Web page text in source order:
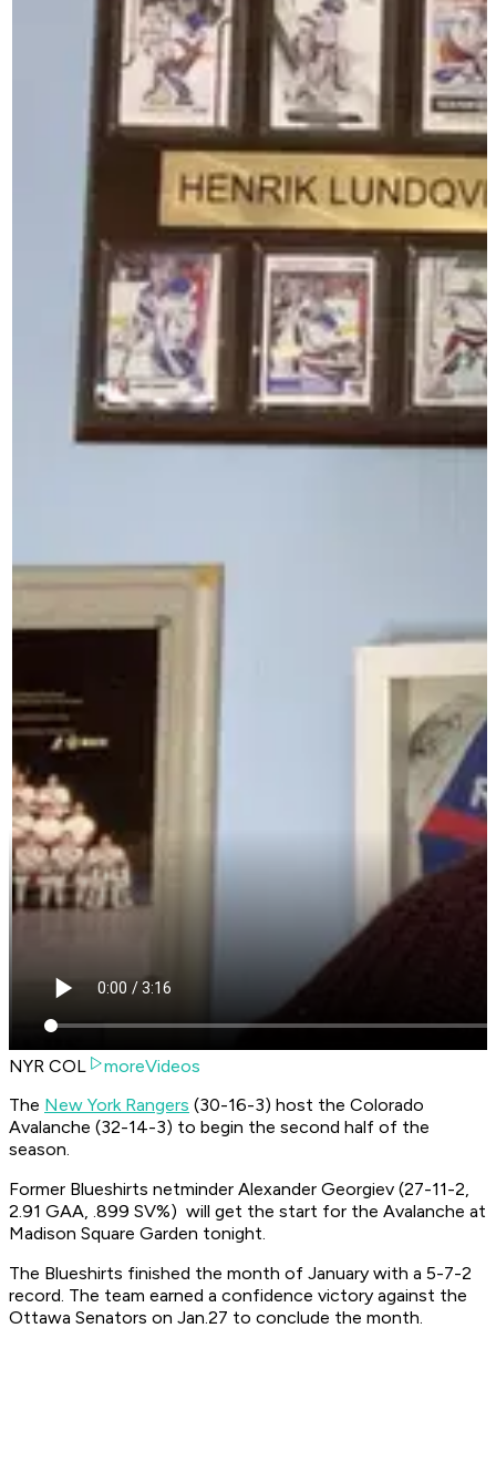
NYR COL
moreVideos
The New York Rangers (30-16-3) host the Colorado
Avalanche (32-14-3) to begin the second half of the
season.
Former Blueshirts netminder Alexander Georgiev (27-11-2,
2.91 GAA, .899 SV%) will get the start for the Avalanche at
Madison Square Garden tonight.
The Blueshirts finished the month of January with a 5-7-2
record. The team earned a confidence victory against the
Ottawa Senators on Jan.27 to conclude the month.